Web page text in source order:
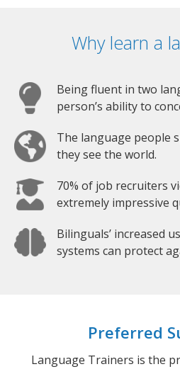
Why learn a
Being fluent in two
person’s ability to
The language people
they see the world.
70% of job recruiters
extremely impressive
Bilinguals’ increased
systems can protect
Preferred
Language Trainers is the